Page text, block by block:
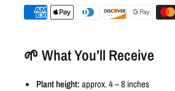
🌱 What You’ll Receive
Plant height:approx. 4 – 8 inches